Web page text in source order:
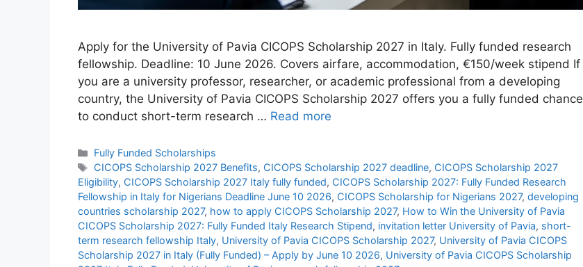
Apply for the University of Pavia CICOPS Scholarship 2027 in Italy. Fully funded research
fellowship. Deadline: 10 June 2026. Covers airfare, accommodation, €150/week stipend If
you are a university professor, researcher, or academic professional from a developing
country, the University of Pavia CICOPS Scholarship 2027 offers you a fully funded chance
to conduct short-term research … Read more
Categories
Fully Funded Scholarships
Tags
CICOPS Scholarship 2027 Benefits, CICOPS Scholarship 2027 deadline, CICOPS Scholarship 2027
Eligibility, CICOPS Scholarship 2027 Italy fully funded, CICOPS Scholarship 2027: Fully Funded Research
Fellowship in Italy for Nigerians Deadline June 10 2026, CICOPS Scholarship for Nigerians 2027, developing
countries scholarship 2027, how to apply CICOPS Scholarship 2027, How to Win the University of Pavia
CICOPS Scholarship 2027: Fully Funded Italy Research Stipend, invitation letter University of Pavia, short-
term research fellowship Italy, University of Pavia CICOPS Scholarship 2027, University of Pavia CICOPS
Scholarship 2027 in Italy (Fully Funded) – Apply by June 10 2026, University of Pavia CICOPS Scholarship